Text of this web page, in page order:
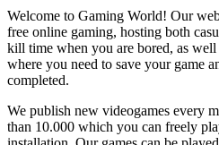
Welcome to Gaming World! Our
free online gaming, hosting both
kill time when you are bored, as well
where you need to save your game
completed.
We publish new videogames every
than 10.000 which you can freely